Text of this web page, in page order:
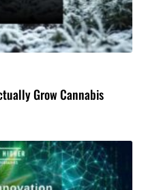
Grow Cannabis